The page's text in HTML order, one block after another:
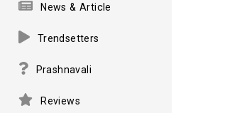
News & Article
Trendsetters
Prashnavali
Reviews